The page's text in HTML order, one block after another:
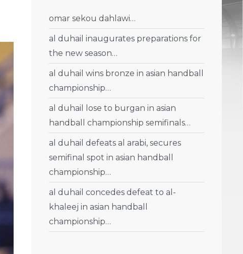
omar sekou dahlawi…
al duhail inaugurates preparations for
the new season…
al duhail wins bronze in asian handball
championship…
al duhail lose to burgan in asian
handball championship semifinals…
al duhail defeats al arabi, secures
semifinal spot in asian handball
championship…
al duhail concedes defeat to al-
khaleej in asian handball
championship…